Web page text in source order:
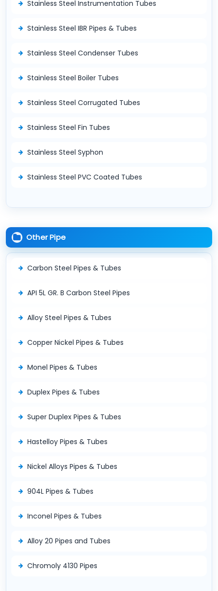
Stainless Steel Instrumentation Tubes
Stainless Steel IBR Pipes & Tubes
Stainless Steel Condenser Tubes
Stainless Steel Boiler Tubes
Stainless Steel Corrugated Tubes
Stainless Steel Fin Tubes
Stainless Steel Syphon
Stainless Steel PVC Coated Tubes
Other Pipe
Carbon Steel Pipes & Tubes
API 5L GR. B Carbon Steel Pipes
Alloy Steel Pipes & Tubes
Copper Nickel Pipes & Tubes
Monel Pipes & Tubes
Duplex Pipes & Tubes
Super Duplex Pipes & Tubes
Hastelloy Pipes & Tubes
Nickel Alloys Pipes & Tubes
904L Pipes & Tubes
Inconel Pipes & Tubes
Alloy 20 Pipes and Tubes
Chromoly 4130 Pipes